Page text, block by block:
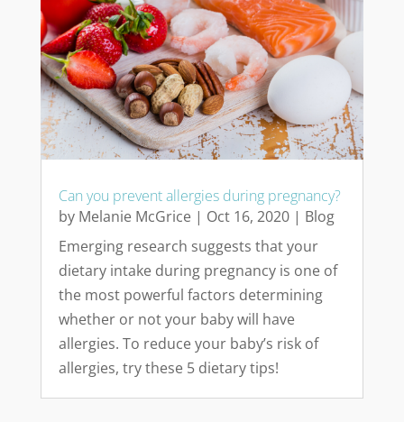
Can you prevent allergies during pregnancy?
by Melanie McGrice| Oct 16, 2020| Blog
Emerging research suggests that your
dietary intake during pregnancy is one of
the most powerful factors determining
whether or not your baby will have
allergies. To reduce your baby’s risk of
allergies, try these 5 dietary tips!